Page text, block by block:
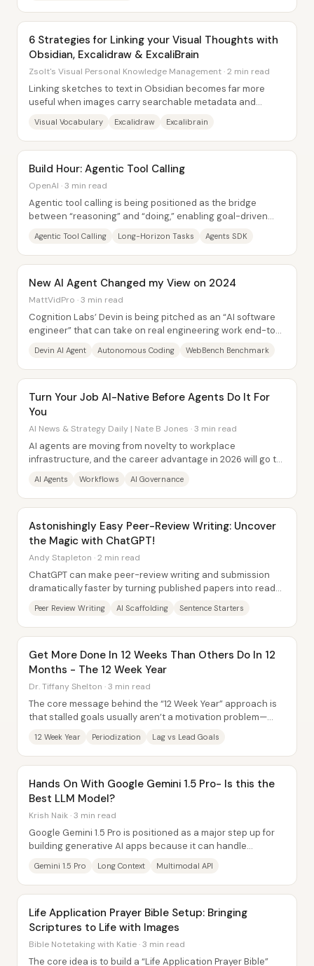
6 Strategies for Linking your Visual Thoughts with
Obsidian, Excalidraw & ExcaliBrain
Zsolt's Visual Personal Knowledge Management · 2 min read
Linking sketches to text in Obsidian becomes far more
useful when images carry searchable metadata and
Visual Vocabulary Excalidraw Excalibrain
Build Hour: Agentic Tool Calling
OpenAI · 3 min read
Agentic tool calling is being positioned as the bridge
between “reasoning” and “doing,” enabling goal-driven
Agentic Tool Calling Long-Horizon Tasks Agents SDK
New AI Agent Changed my View on 2024
MattVidPro · 3 min read
Cognition Labs’ Devin is being pitched as an “AI software
engineer” that can take on real engineering work end-to-
Devin AI Agent Autonomous Coding WebBench Benchmark
Turn Your Job AI-Native Before Agents Do It For
You
AI News & Strategy Daily | Nate B Jones · 3 min read
AI agents are moving from novelty to workplace
infrastructure, and the career advantage in 2026 will go to
AI Agents Workflows AI Governance
Astonishingly Easy Peer-Review Writing: Uncover
the Magic with ChatGPT!
Andy Stapleton · 2 min read
ChatGPT can make peer-review writing and submission
dramatically faster by turning published papers into ready-
Peer Review Writing AI Scaffolding Sentence Starters
Get More Done In 12 Weeks Than Others Do In 12
Months - The 12 Week Year
Dr. Tiffany Shelton · 3 min read
The core message behind the “12 Week Year” approach is
that stalled goals usually aren’t a motivation problem—
12 Week Year Periodization Lag vs Lead Goals
Hands On With Google Gemini 1.5 Pro- Is this the
Best LLM Model?
Krish Naik · 3 min read
Google Gemini 1.5 Pro is positioned as a major step up for
building generative AI apps because it can handle
Gemini 1.5 Pro Long Context Multimodal API
Life Application Prayer Bible Setup: Bringing
Scriptures to Life with Images
Bible Notetaking with Katie · 3 min read
The core idea is to build a “Life Application Prayer Bible”